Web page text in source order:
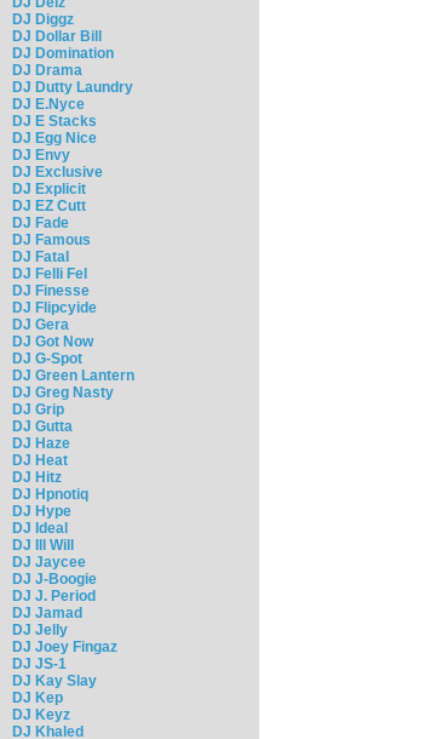
DJ Diggz
DJ Dollar Bill
DJ Domination
DJ Drama
DJ Dutty Laundry
DJ E.Nyce
DJ E Stacks
DJ Egg Nice
DJ Envy
DJ Exclusive
DJ Explicit
DJ EZ Cutt
DJ Fade
DJ Famous
DJ Fatal
DJ Felli Fel
DJ Finesse
DJ Flipcyide
DJ Gera
DJ Got Now
DJ G-Spot
DJ Green Lantern
DJ Greg Nasty
DJ Grip
DJ Gutta
DJ Haze
DJ Heat
DJ Hitz
DJ Hpnotiq
DJ Hype
DJ Ideal
DJ Ill Will
DJ Jaycee
DJ J-Boogie
DJ J. Period
DJ Jamad
DJ Jelly
DJ Joey Fingaz
DJ JS-1
DJ Kay Slay
DJ Kep
DJ Keyz
DJ Khaled